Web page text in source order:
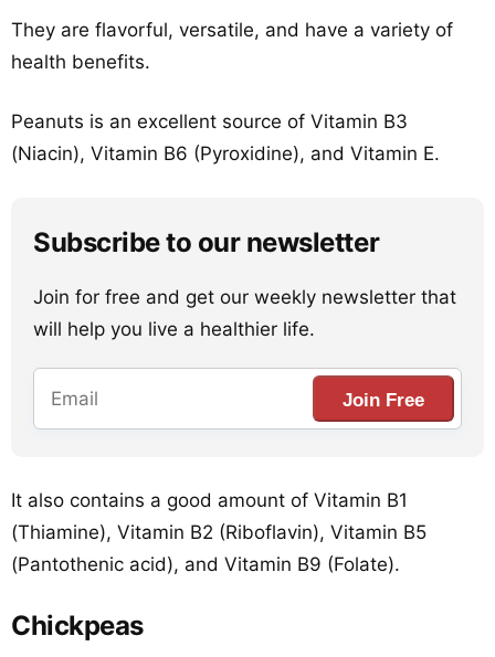
They are flavorful, versatile, and have a variety of
health benefits.
Peanuts is an excellent source of Vitamin B3
(Niacin), Vitamin B6 (Pyroxidine), and Vitamin E.
Subscribe to our newsletter
Join for free and get our weekly newsletter that
will help you live a healthier life.
Join Free
It also contains a good amount of Vitamin B1
(Thiamine), Vitamin B2 (Riboflavin), Vitamin B5
(Pantothenic acid), and Vitamin B9 (Folate).
Chickpeas